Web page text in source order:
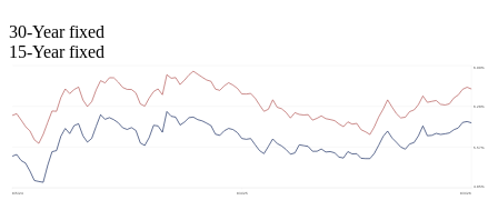
30-Year fixed
15-Year fixed